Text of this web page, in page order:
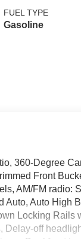
FUEL TYPE
Gasoline
360-Degree
Front
AM/FM radio:
Auto, Auto High
Locking Rails
Delay-off